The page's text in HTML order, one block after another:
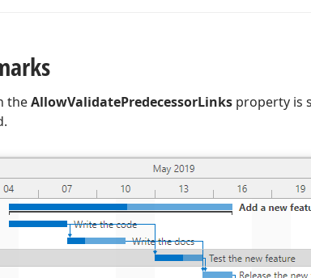
theAllowValidatePredecessorLinks property is